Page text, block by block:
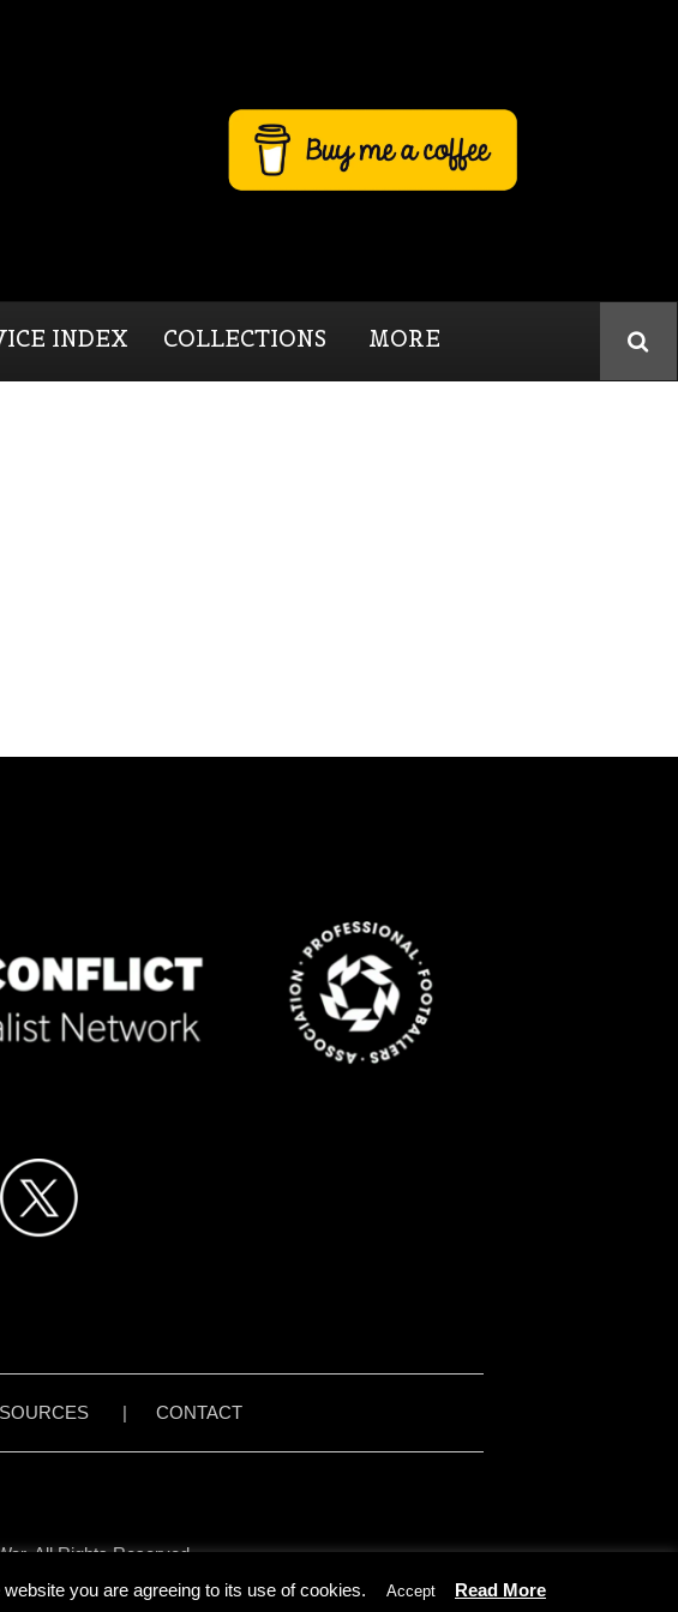
INDEX COLLECTIONS MORE
SOURCES | CONTACT
All Rights Reserved.
you are agreeing to its use of cookies. Accept Read More